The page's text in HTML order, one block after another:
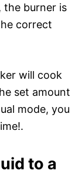
the burner is
correct
will cook
set amount
mode, you
to a